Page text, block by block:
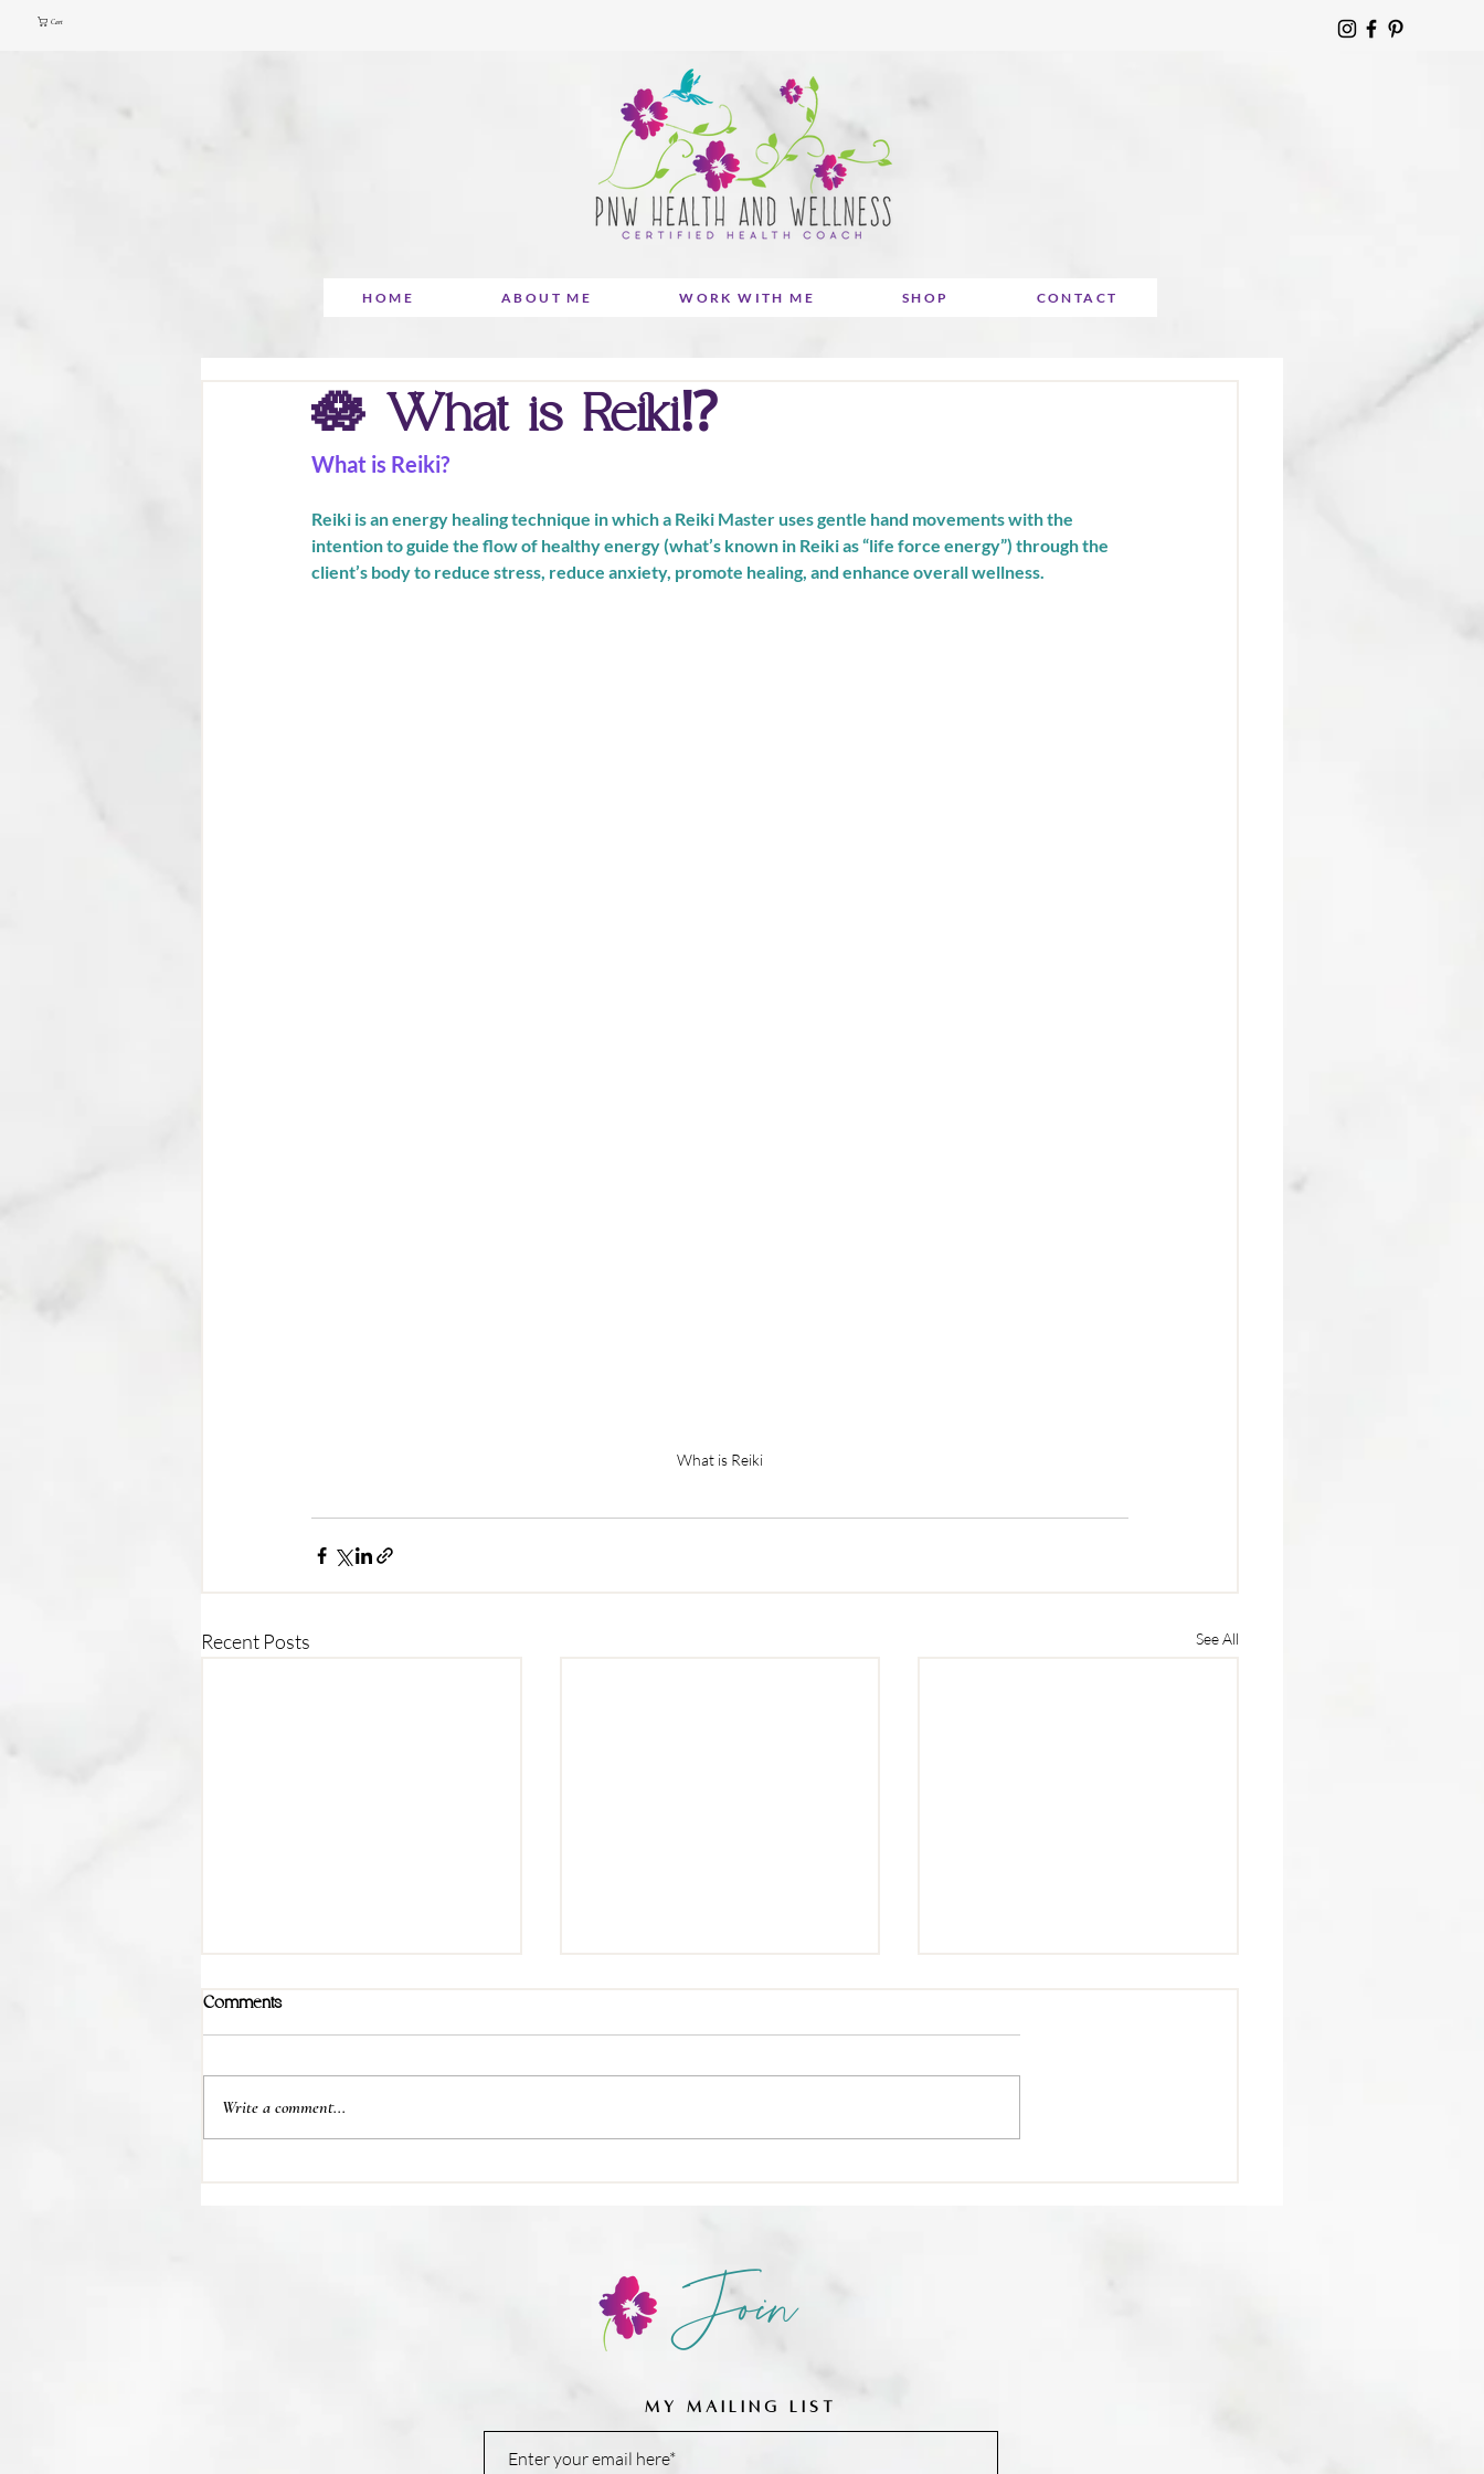
Cart
HOME ABOUT ME WORK WITH ME SHOP CONTACT
🪷 What is Reiki⁉️
What is Reiki?
Reiki is an energy healing technique in which a Reiki Master uses gentle hand movements with the
intention to guide the flow of healthy energy (what’s known in Reiki as “life force energy”) through the
client’s body to reduce stress, reduce anxiety, promote healing, and enhance overall wellness.
What is Reiki
Recent Posts See All
❌ Calories-in, calories-out,
Comments
Write a comment...
Join
MY MAILING LIST